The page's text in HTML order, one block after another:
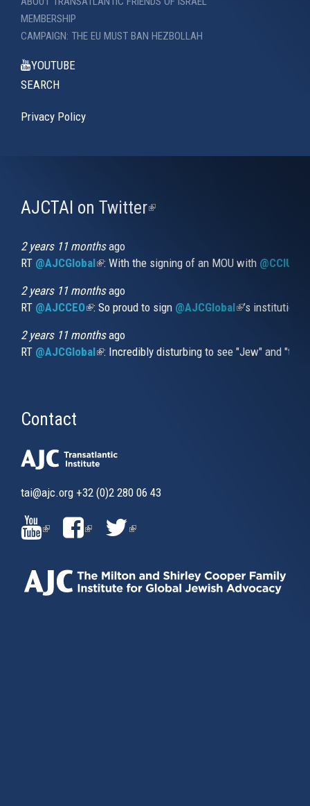
MEMBERSHIP
CAMPAIGN: THE EU MUST BAN HEZBOLLAH
YOUTUBE
SEARCH
Privacy Policy
AJCTAI on Twitter(link
2 years 11 monthsago
RT @AJCGlobal(link is external)
: With the signing of an MOU with
2 years 11 monthsago
RT @AJCCEO(link is external)
: So proud to sign @AJCGlobal(link is
’s
2 years 11 monthsago
RT @AJCGlobal(link is external)
: Incredibly disturbing to see "Jew" and
Contact
tai@ajc.org +32 (0)2 280 06 43
(LINK
IS
EXTERNAL)
(LINK
IS
EXTERNAL)
(LINK
EXTERNAL)